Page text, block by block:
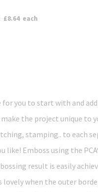
£8.64each
for you to start with and
the project unique to
stamping.. to each
like! Emboss using the
result is easily
lovely when the outer